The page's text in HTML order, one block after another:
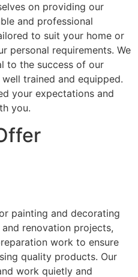
on providing our
and professional
to suit your home or
personal requirements. We
to the success of our
trained and equipped.
your expectations and
you.
painting and decorating
renovation projects,
work to ensure
quality products. Our
work quietly and